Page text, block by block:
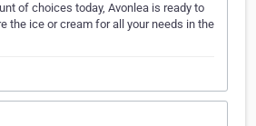
of choices today, Avonlea is ready to
the ice or cream for all your needs in the